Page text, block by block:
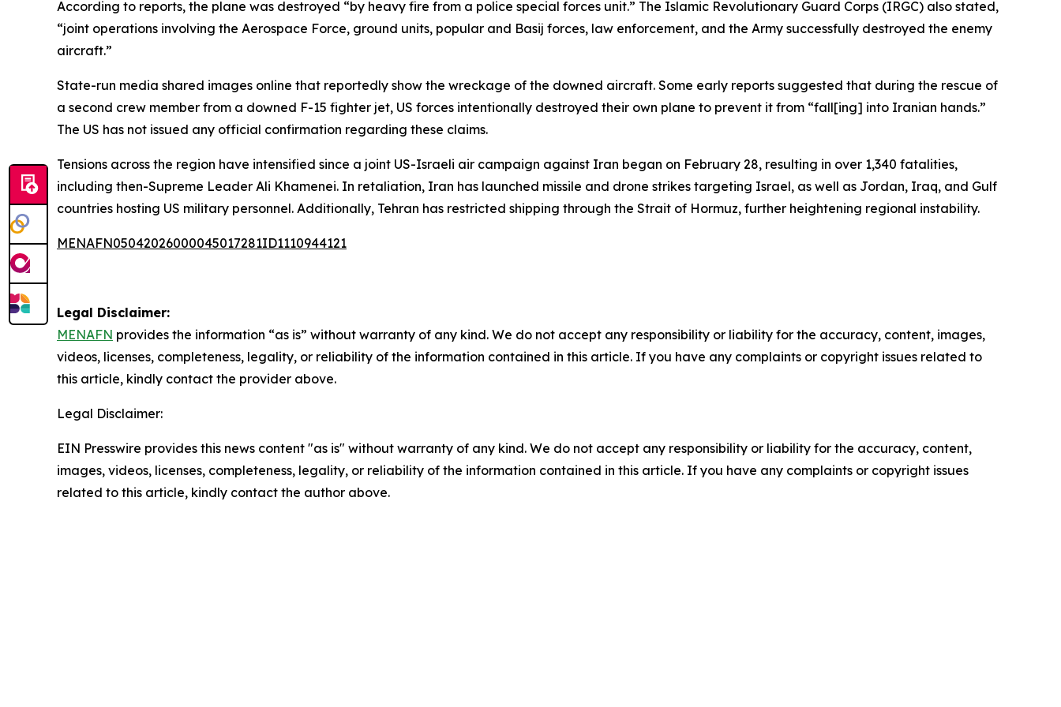
According to reports, the plane was destroyed “by heavy fire from a police special forces unit.” The Islamic Revolutionary Guard Corps (IRGC) also stated,
“joint operations involving the Aerospace Force, ground units, popular and Basij forces, law enforcement, and the Army successfully destroyed the enemy
aircraft.”
State-run media shared images online that reportedly show the wreckage of the downed aircraft. Some early reports suggested that during the rescue of
a second crew member from a downed F-15 fighter jet, US forces intentionally destroyed their own plane to prevent it from “fall[ing] into Iranian hands.”
The US has not issued any official confirmation regarding these claims.
Tensions across the region have intensified since a joint US-Israeli air campaign against Iran began on February 28, resulting in over 1,340 fatalities,
including then-Supreme Leader Ali Khamenei. In retaliation, Iran has launched missile and drone strikes targeting Israel, as well as Jordan, Iraq, and Gulf
countries hosting US military personnel. Additionally, Tehran has restricted shipping through the Strait of Hormuz, further heightening regional instability.
MENAFN05042026000045017281ID1110944121
Legal Disclaimer:
MENAFN provides the information “as is” without warranty of any kind. We do not accept any responsibility or liability for the accuracy, content, images,
videos, licenses, completeness, legality, or reliability of the information contained in this article. If you have any complaints or copyright issues related to
this article, kindly contact the provider above.
Legal Disclaimer:
EIN Presswire provides this news content "as is" without warranty of any kind. We do not accept any responsibility or liability for the accuracy, content,
images, videos, licenses, completeness, legality, or reliability of the information contained in this article. If you have any complaints or copyright issues
related to this article, kindly contact the author above.